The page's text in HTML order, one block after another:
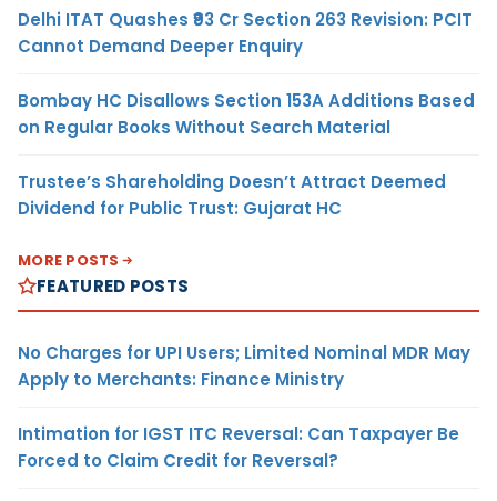
Delhi ITAT Quashes ₹93 Cr Section 263 Revision: PCIT
Cannot Demand Deeper Enquiry
Bombay HC Disallows Section 153A Additions Based
on Regular Books Without Search Material
Trustee’s Shareholding Doesn’t Attract Deemed
Dividend for Public Trust: Gujarat HC
MORE POSTS
FEATURED POSTS
No Charges for UPI Users; Limited Nominal MDR May
Apply to Merchants: Finance Ministry
Intimation for IGST ITC Reversal: Can Taxpayer Be
Forced to Claim Credit for Reversal?